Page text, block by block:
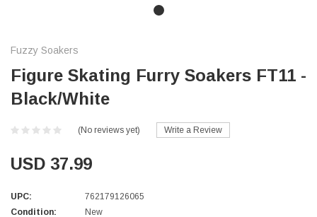
Fuzzy Soakers
Figure Skating Furry Soakers FT11 -
Black/White
(No reviews yet) Write a Review
USD 37.99
UPC:
762179126065
Condition:
New